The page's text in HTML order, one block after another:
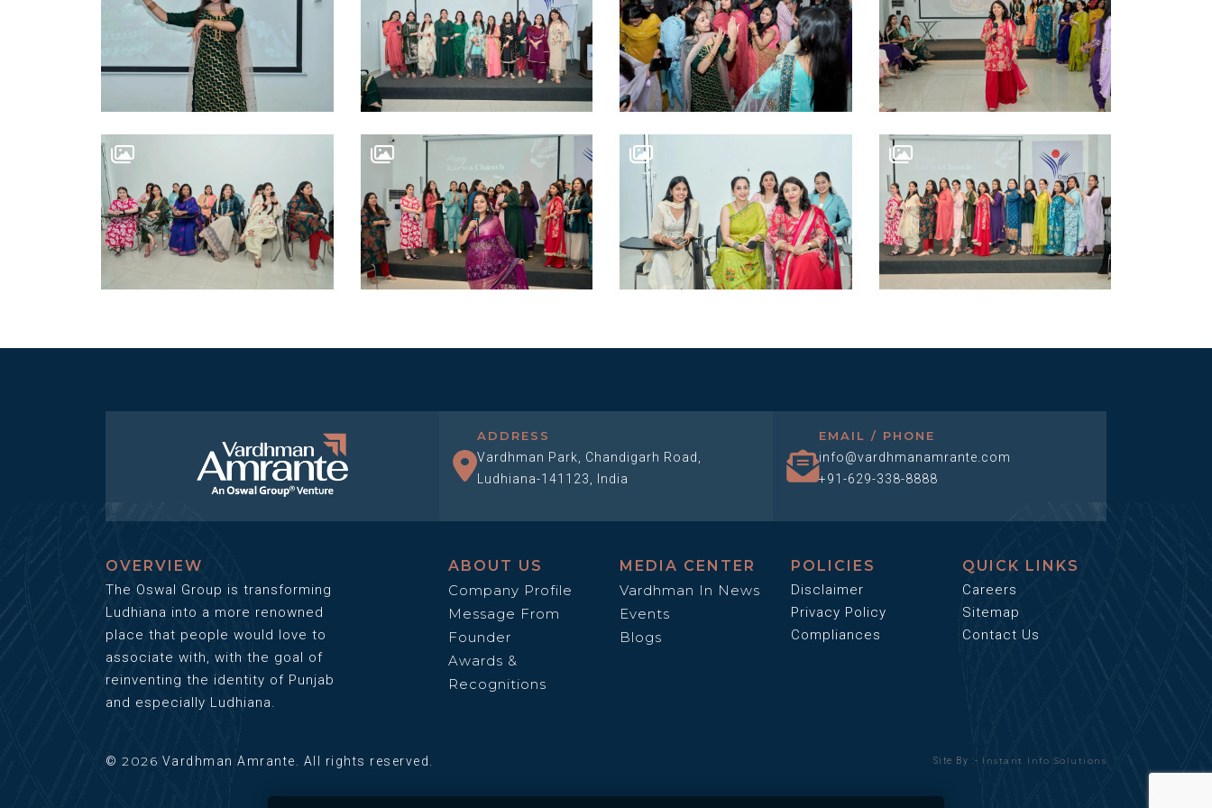
WORK WITH US
OSWAL GROUP
ADDRESS
Vardhman Park, Chandigarh Road,
Ludhiana-141123, India
EMAIL / PHONE
info@vardhmanamrante.com
+91-629-338-8888
OVERVIEW
The Oswal Group is transforming
Ludhiana into a more renowned
place that people would love to
associate with, with the goal of
reinventing the identity of Punjab
and especially Ludhiana.
ABOUT US
Company Profile
Message From
Founder
Awards &
Recognitions
MEDIA CENTER
Vardhman In News
Events
Blogs
POLICIES
Disclaimer
Privacy Policy
Compliances
QUICK LINKS
Careers
Sitemap
Contact Us
© 2026 Vardhman Amrante. All rights reserved. Site By :- Instant Info Solutions